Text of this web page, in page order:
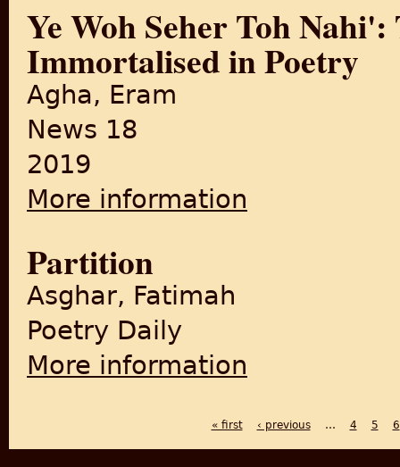
Ye Woh Seher Toh
Immortalised in Poetry
Agha, Eram
News 18
2019
More information
Partition
Asghar, Fatimah
Poetry Daily
More information
PAGES
« first ‹ previous … 4 5 6